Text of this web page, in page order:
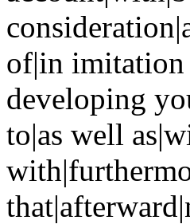
of|in imitation
developing
to|as well